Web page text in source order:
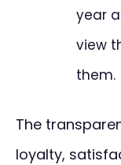
year
view
them.
The
loyalty,